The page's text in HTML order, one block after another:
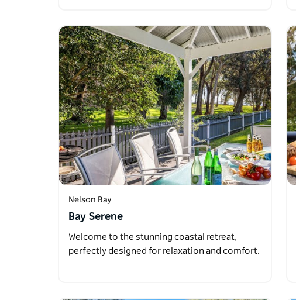
Nelson Bay
Bay Serene
Welcome to the stunning coastal retreat,
perfectly designed for relaxation and comfort.